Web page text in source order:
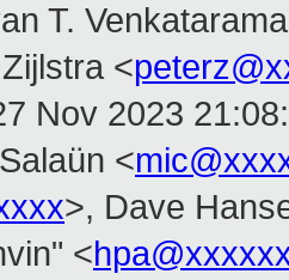
T.
<
Nov 2023
<
>, Dave
<